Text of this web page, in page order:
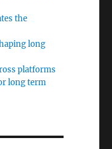
the
long
platforms
long term